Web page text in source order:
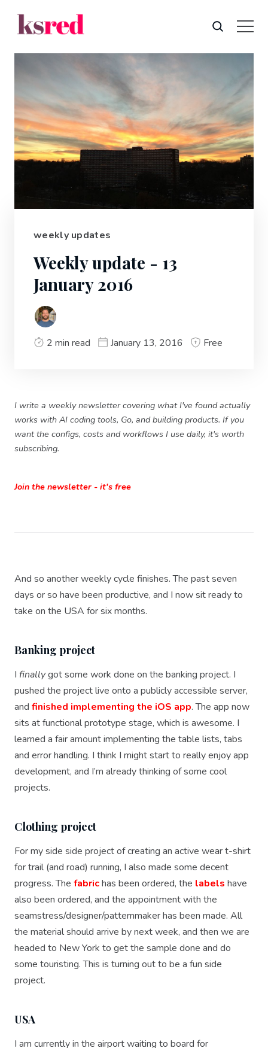
weekly updates
Weekly update - 13
January 2016
2 min read January 13, 2016 Free
I write a weekly newsletter covering what I've found actually
works with AI coding tools, Go, and building products. If you
want the configs, costs and workflows I use daily, it's worth
subscribing.
Join the newsletter - it's free
And so another weekly cycle finishes. The past seven
days or so have been productive, and I now sit ready to
take on the USA for six months.
Banking project
I finallygot some work done on the banking project. I
pushed the project live onto a publicly accessible server,
and finished implementing the iOS app. The app now
sits at functional prototype stage, which is awesome. I
learned a fair amount implementing the table lists, tabs
and error handling. I think I might start to really enjoy app
development, and I’m already thinking of some cool
projects.
Clothing project
For my side side project of creating an active wear t-shirt
for trail (and road) running, I also made some decent
progress. The fabrichas been ordered, the labels have
also been ordered, and the appointment with the
seamstress/designer/patternmaker has been made. All
the material should arrive by next week, and then we are
headed to New York to get the sample done and do
some touristing. This is turning out to be a fun side
project.
USA
I am currently in the airport waiting to board for